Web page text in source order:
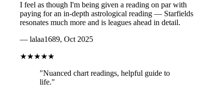
I feel as though I'm being given a reading on par with
paying for an in-depth astrological reading — Starfields
resonates much more and is leagues ahead in detail.
— lalaa1689, Oct 2025
★★★★★
"Nuanced chart readings, helpful guide to
life."